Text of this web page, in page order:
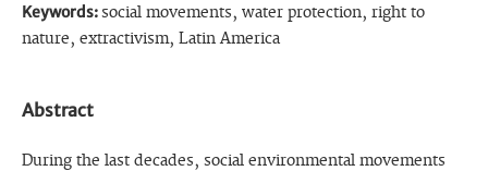
Keywords:social movements, water protection, right to
nature, extractivism, Latin America
Abstract
During the last decades, social environmental movements